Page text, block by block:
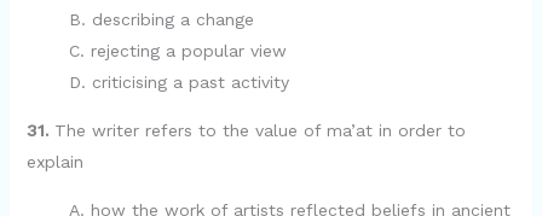
B. describing a change
C. rejecting a popular view
D. criticising a past activity
31.The writer refers to the value of ma’at in order to
explain
A. how the work of artists reflected beliefs in ancient